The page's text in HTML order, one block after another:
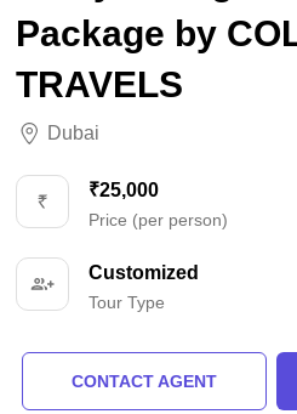
Package by
TRAVELS
Dubai
₹25,000
Price (per person)
Customized
Tour Type
CONTACT AGENT